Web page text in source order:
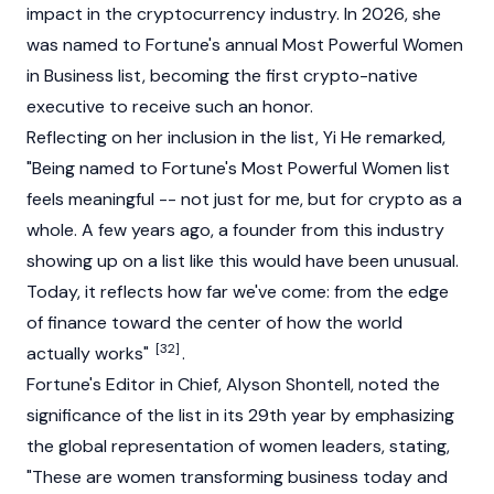
impact in the cryptocurrency industry. In 2026, she
was named to Fortune's annual Most Powerful Women
in Business list, becoming the first crypto-native
executive to receive such an honor.
Reflecting on her inclusion in the list, Yi He remarked,
"Being named to Fortune's Most Powerful Women list
feels meaningful -- not just for me, but for crypto as a
whole. A few years ago, a founder from this industry
showing up on a list like this would have been unusual.
Today, it reflects how far we've come: from the edge
of finance toward the center of how the world
actually works" [32].
Fortune's Editor in Chief, Alyson Shontell, noted the
significance of the list in its 29th year by emphasizing
the global representation of women leaders, stating,
"These are women transforming business today and